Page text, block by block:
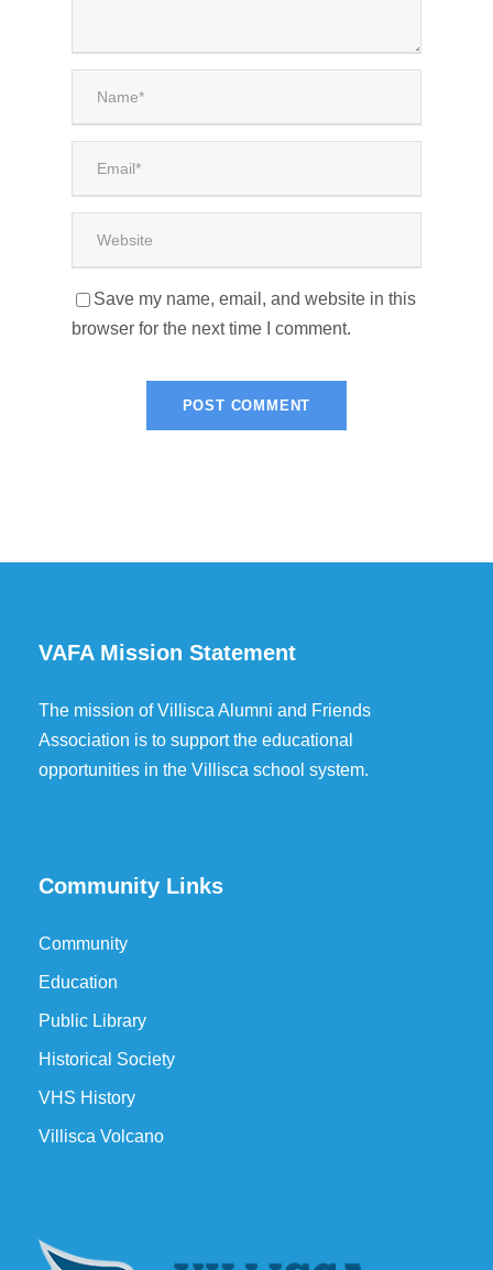
Save my name, email, and website in this
browser for the next time I comment.
VAFA Mission Statement
The mission of Villisca Alumni and Friends
Association is to support the educational
opportunities in the Villisca school system.
Community Links
Community
Education
Public Library
Historical Society
VHS History
Villisca Volcano